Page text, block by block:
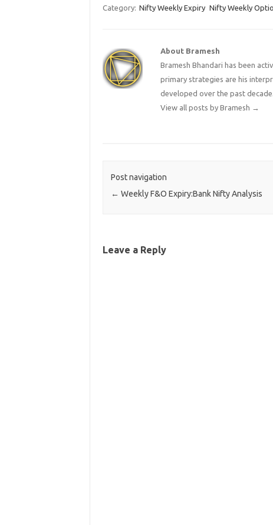
Category: Nifty Weekly Expiry Nifty Weekly
About Bramesh
Bramesh Bhandari has been
primary strategies are his
developed over the past decade.
View all posts by Bramesh →
Post navigation
← Weekly F&O Expiry:Bank Nifty Analysis
Leave a Reply